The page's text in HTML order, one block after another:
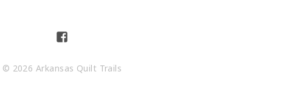
© 2026 Arkansas Quilt Trails